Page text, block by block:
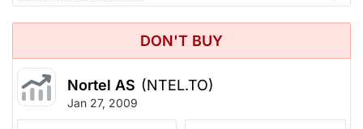
DON'T BUY
Nortel AS (NTEL.TO)
Jan 27, 2009